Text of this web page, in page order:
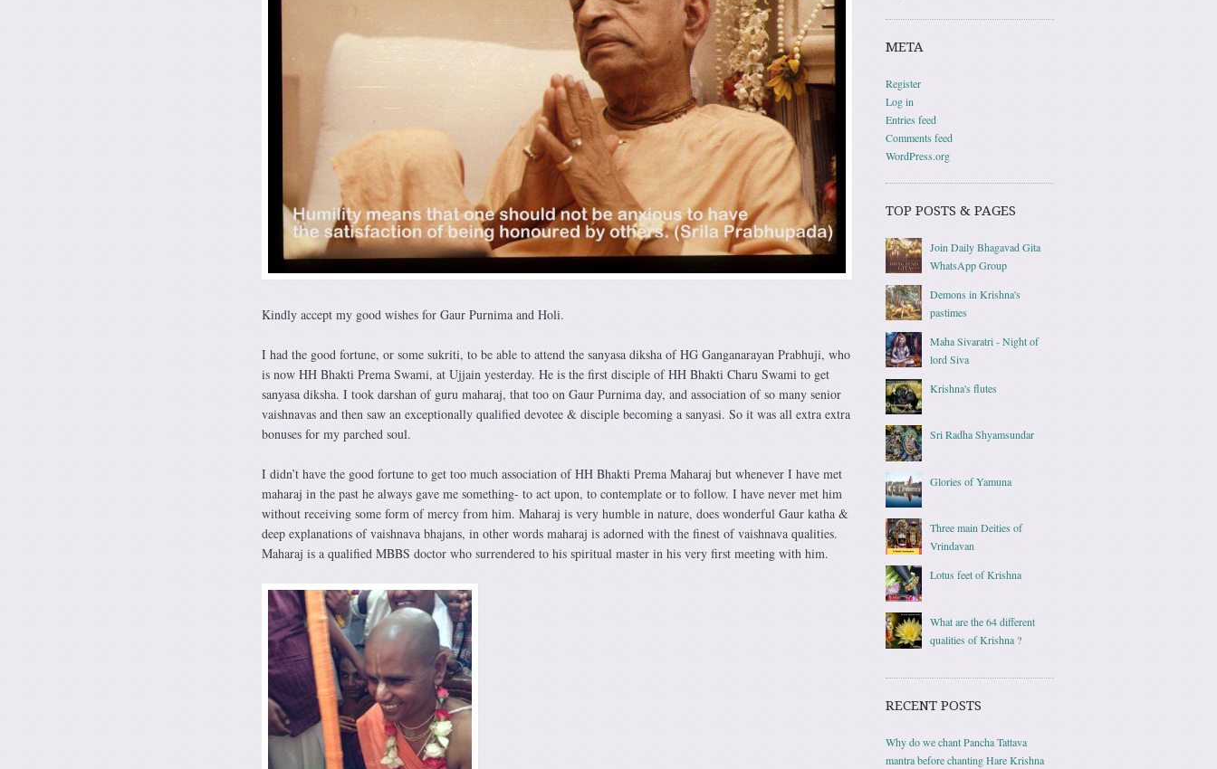
Kindly accept my good wishes for Gaur Purnima and Holi.
I had the good fortune, or some sukriti, to be able to attend the sanyasa diksha of HG Ganganarayan Prabhuji, who
is now HH Bhakti Prema Swami, at Ujjain yesterday. He is the first disciple of HH Bhakti Charu Swami to get
sanyasa diksha. I took darshan of guru maharaj, that too on Gaur Purnima day, and association of so many senior
vaishnavas and then saw an exceptionally qualified devotee & disciple becoming a sanyasi. So it was all extra extra
bonuses for my parched soul.
I didn’t have the good fortune to get too much association of HH Bhakti Prema Maharaj but whenever I have met
maharaj in the past he always gave me something- to act upon, to contemplate or to follow. I have never met him
without receiving some form of mercy from him. Maharaj is very humble in nature, does wonderful Gaur katha &
deep explanations of vaishnava bhajans, in other words maharaj is adorned with the finest of vaishnava qualities.
Maharaj is a qualified MBBS doctor who surrendered to his spiritual master in his very first meeting with him.
META
Register
Log in
Entries feed
Comments feed
WordPress.org
TOP POSTS & PAGES
Join Daily Bhagavad Gita
WhatsApp Group
Demons in Krishna's
pastimes
Maha Sivaratri - Night of
lord Siva
Krishna's flutes
Sri Radha Shyamsundar
Glories of Yamuna
Three main Deities of
Vrindavan
Lotus feet of Krishna
What are the 64 different
qualities of Krishna ?
RECENT POSTS
Why do we chant Pancha Tattava
mantra before chanting Hare Krishna